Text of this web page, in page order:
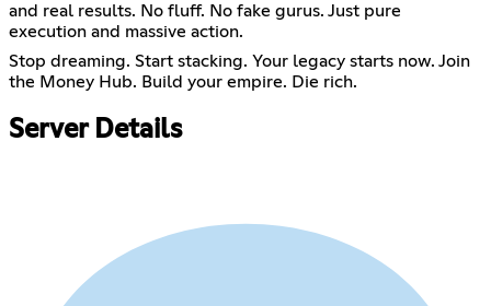
and real results. No fluff. No fake gurus. Just pure
execution and massive action.
Stop dreaming. Start stacking. Your legacy starts now. Join
the Money Hub. Build your empire. Die rich.
Server Details